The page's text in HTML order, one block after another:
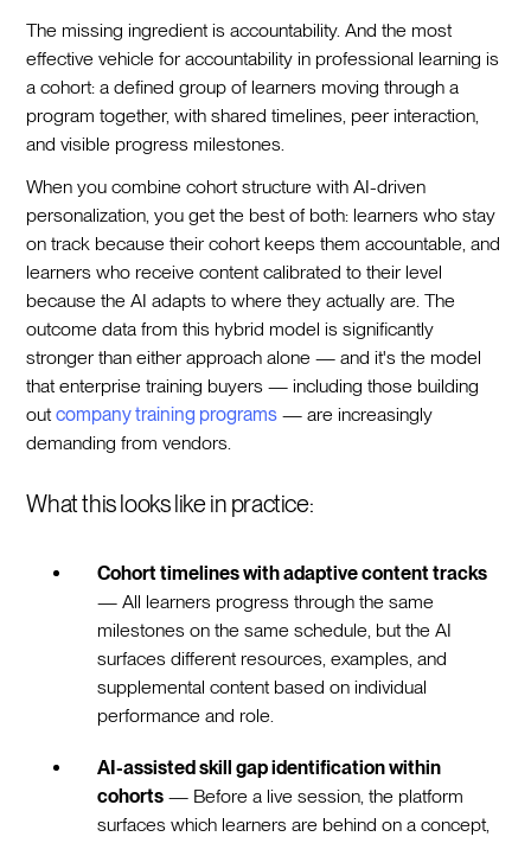
The missing ingredient is accountability. And the most
effective vehicle for accountability in professional learning is
a cohort: a defined group of learners moving through a
program together, with shared timelines, peer interaction,
and visible progress milestones.
When you combine cohort structure with AI-driven
personalization, you get the best of both: learners who stay
on track because their cohort keeps them accountable, and
learners who receive content calibrated to their level
because the AI adapts to where they actually are. The
outcome data from this hybrid model is significantly
stronger than either approach alone — and it's the model
that enterprise training buyers — including those building
outcompany training programs — are increasingly
demanding from vendors.
What this looks like in practice:
Cohort timelines with adaptive content tracks
— All learners progress through the same
milestones on the same schedule, but the AI
surfaces different resources, examples, and
supplemental content based on individual
performance and role.
AI-assisted skill gap identification within
cohorts — Before a live session, the platform
surfaces which learners are behind on a concept,